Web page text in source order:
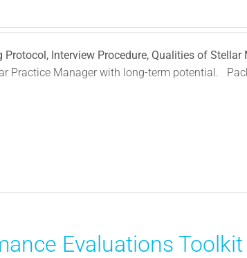
Protocol, Interview Procedure, Qualities of
Practice Manager with long-term potential.
Evaluations Toolkit